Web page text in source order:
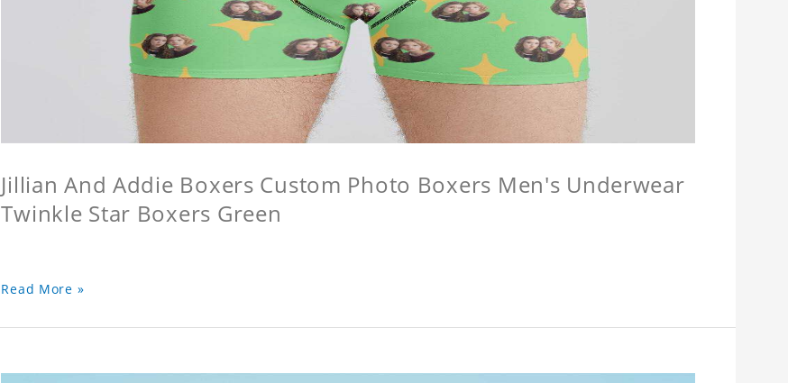
Jillian And Addie Boxers Custom Photo Boxers Men's Underwear
Twinkle Star Boxers Green
Read More »